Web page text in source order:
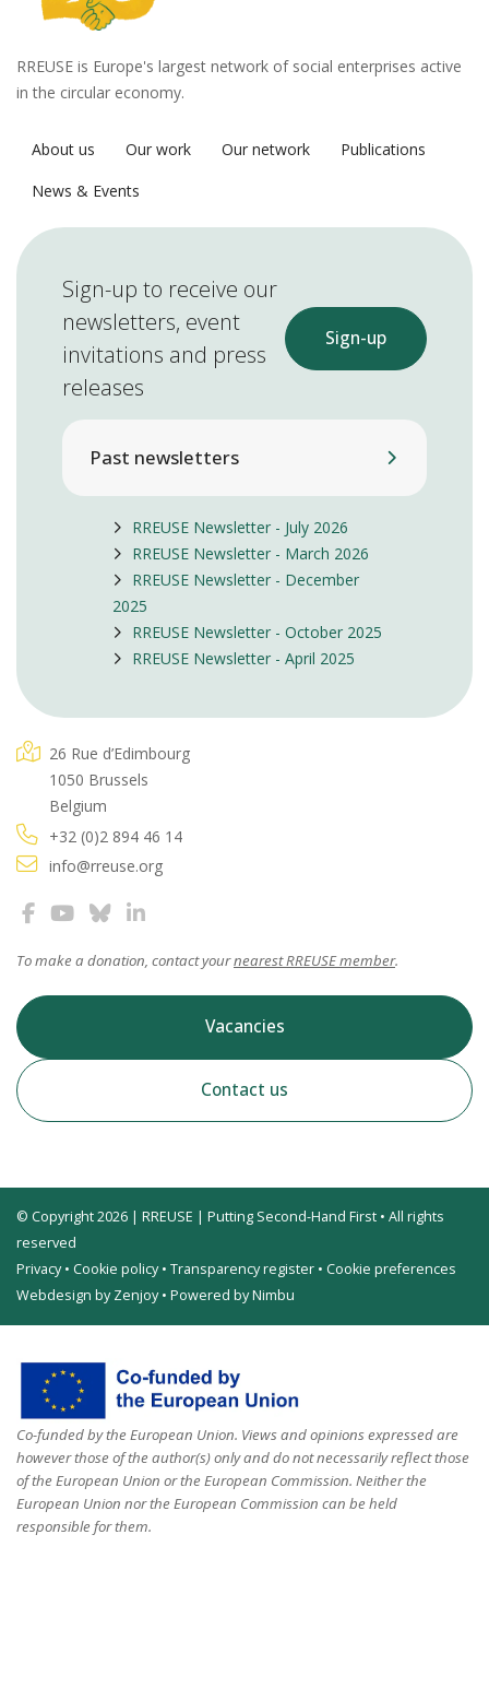
RREUSE is Europe's largest network of social enterprises active
in the circular economy.
About us Our work Our network
Publications
News & Events
Sign-up to receive our
newsletters, event
invitations and press
releases
Sign-up
Past newsletters
RREUSE Newsletter - July 2026
RREUSE Newsletter - March 2026
RREUSE Newsletter - December
2025
RREUSE Newsletter - October 2025
RREUSE Newsletter - April 2025
26 Rue d’Edimbourg
1050 Brussels
Belgium
+32 (0)2 894 46 14
info@rreuse.org
To make a donation, contact yournearest RREUSE member.
Vacancies
Contact us
© Copyright 2026 | RREUSE | Putting Second-Hand First • All rights
reserved
Privacy• Cookie policy• Transparency register • Cookie preferences
Webdesign by Zenjoy• Powered by Nimbu
Co-funded by the European Union. Views and opinions expressed are
however those of the author(s) only and do not necessarily reflect those
of the European Union or the European Commission. Neither the
European Union nor the European Commission can be held
responsible for them.